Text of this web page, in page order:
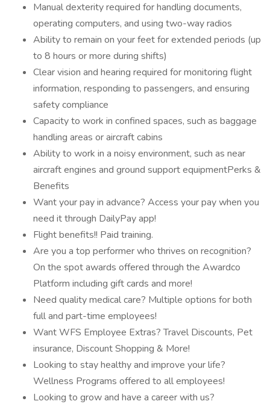
Manual dexterity required for handling documents,
operating computers, and using two-way radios
Ability to remain on your feet for extended periods (up
to 8 hours or more during shifts)
Clear vision and hearing required for monitoring flight
information, responding to passengers, and ensuring
safety compliance
Capacity to work in confined spaces, such as baggage
handling areas or aircraft cabins
Ability to work in a noisy environment, such as near
aircraft engines and ground support equipmentPerks &
Benefits
Want your pay in advance? Access your pay when you
need it through DailyPay app!
Flight benefits!! Paid training.
Are you a top performer who thrives on recognition?
On the spot awards offered through the Awardco
Platform including gift cards and more!
Need quality medical care? Multiple options for both
full and part-time employees!
Want WFS Employee Extras? Travel Discounts, Pet
insurance, Discount Shopping & More!
Looking to stay healthy and improve your life?
Wellness Programs offered to all employees!
Looking to grow and have a career with us?